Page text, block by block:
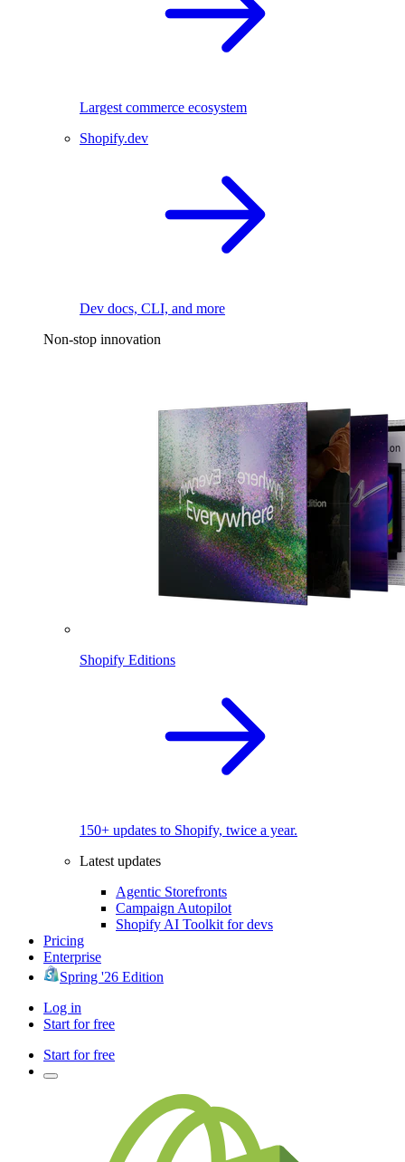
Largest commerce ecosystem
Shopify.dev
Dev docs, CLI, and more
Non-stop innovation
Shopify Editions
150+ updates to Shopify, twice a year.
Latest updates
Agentic Storefronts
Campaign Autopilot
Shopify AI Toolkit for devs
Pricing
Enterprise
Spring '26 Edition
Log in
Start for free
Start for free